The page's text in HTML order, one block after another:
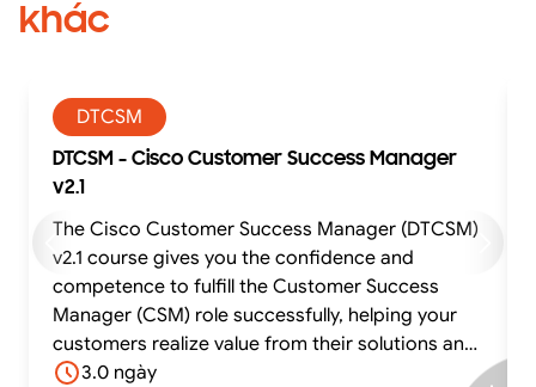
khác
DTCSM
DTCSM - Cisco Customer Success Manager
v2.1
The Cisco Customer Success Manager (DTCSM)
v2.1 course gives you the confidence and
competence to fulfill the Customer Success
Manager (CSM) role successfully, helping your
customers realize value from their solutions and
achieve their business outcomes. The course
3.0 ngày